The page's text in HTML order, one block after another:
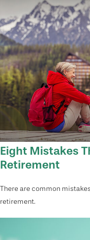
Eight Mistakes
Retirement
There are common
retirement.